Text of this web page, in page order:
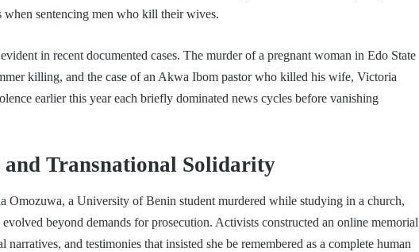
sentencing men who kill their wives.
in recent documented cases. The murder of a pregnant woman in Edo State
killing, and the case of an Akwa Ibom pastor who killed his wife, Victoria
earlier this year each briefly dominated news cycles before vanishing
Transnational Solidarity
a University of Benin student murdered while studying in a church,
beyond demands for prosecution. Activists constructed an online memorial
narratives, and testimonies that insisted she be remembered as a complete human